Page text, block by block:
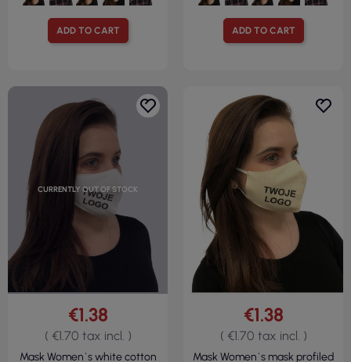
ADD TO CART ADD TO CART
CURRENTLY OUT OF STOCK
€1.38
( €1.70 tax incl. )
Mask Women`s white cotton
€1.38
( €1.70 tax incl. )
Mask Women`s mask profiled